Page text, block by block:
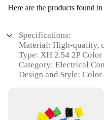
Here are the products found in
Specifications:
Material: High-quality,
Type: XH 2.54 2P Color
Category: Electrical
Design and Style:
Usage and Purpose:
Typical Adaptive